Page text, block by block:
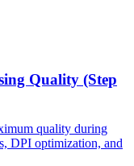
Quality (Step
quality during
DPI optimization, and